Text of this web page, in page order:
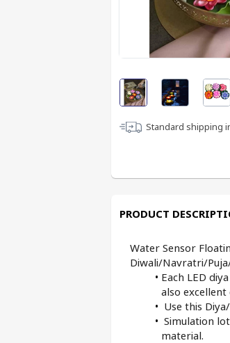
Standard shipping
PRODUCT
Water Sensor
Diwali/Navratri/
Each LED
also
Use this
Simulation
material.